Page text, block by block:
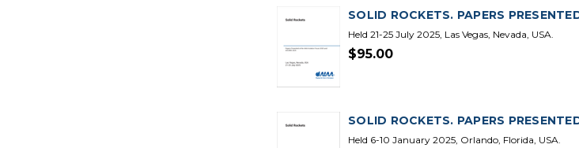
SOLID ROCKETS. PAPERS
Held 21-25 July 2025, Las Vegas, Nevada, USA.
$95.00
SOLID ROCKETS. PAPERS
Held 6-10 January 2025, Orlando, Florida, USA.